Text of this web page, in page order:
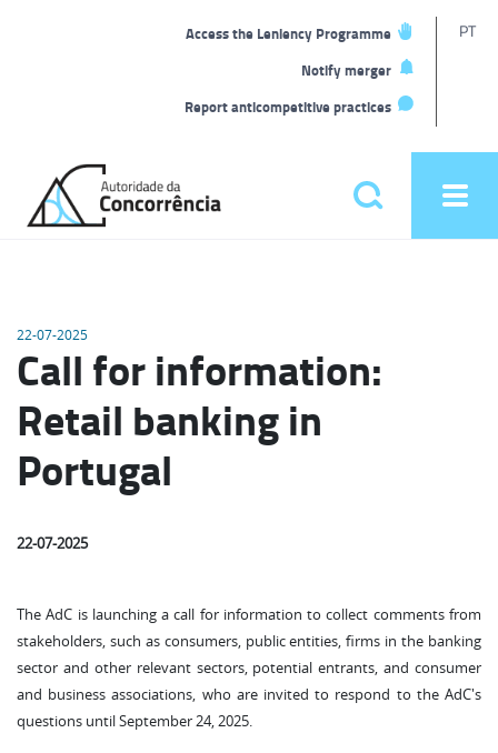
Access the Leniency Programme
Notify merger
Report anticompetitive practices
PT
home
Pesquisar
22-07-2025
Call for information:
Retail banking in
Portugal
22-07-2025
The AdC is launching a call for information to collect comments from
stakeholders, such as consumers, public entities, firms in the banking
sector and other relevant sectors, potential entrants, and consumer
and business associations, who are invited to respond to the AdC's
questions until September 24, 2025.